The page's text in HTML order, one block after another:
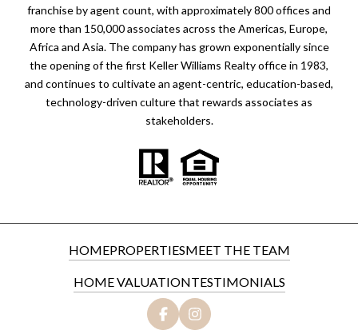
franchise by agent count, with approximately 800 offices and
more than 150,000 associates across the Americas, Europe,
Africa and Asia. The company has grown exponentially since
the opening of the first Keller Williams Realty office in 1983,
and continues to cultivate an agent-centric, education-based,
technology-driven culture that rewards associates as
stakeholders.
HOMEPROPERTIESMEET THE TEAM
HOME VALUATIONTESTIMONIALS